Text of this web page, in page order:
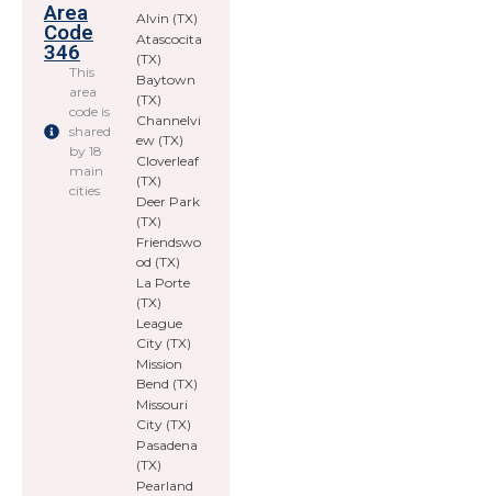
Area
Code
346
This
area
code is
shared
by 18
main
cities
Alvin (TX)
Atascocita
(TX)
Baytown
(TX)
Channelvi
ew (TX)
Cloverleaf
(TX)
Deer Park
(TX)
Friendswo
od (TX)
La Porte
(TX)
League
City (TX)
Mission
Bend (TX)
Missouri
City (TX)
Pasadena
(TX)
Pearland